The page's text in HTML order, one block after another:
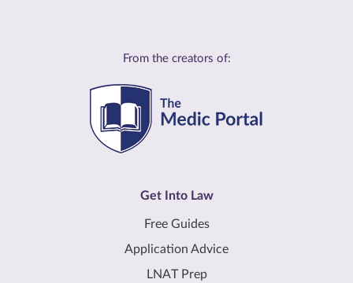
From the creators of:
Get Into Law
Free Guides
Application Advice
LNAT Prep